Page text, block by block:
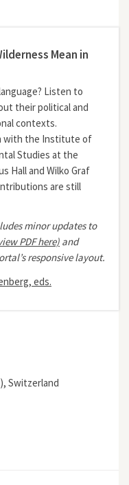
Mean in
Listen to
their political and
contexts.
with the Institute of
Studies at the
Hall and Wilko Graf
are still
minor updates to
PDF here) and
responsive layout.
eds.
Switzerland